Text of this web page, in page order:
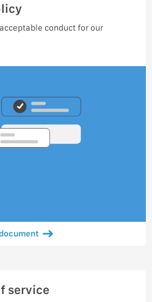
conduct for our
service